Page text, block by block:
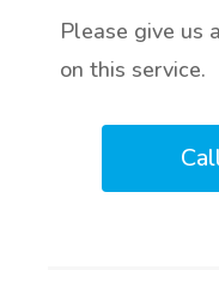
Please give us
on this service.